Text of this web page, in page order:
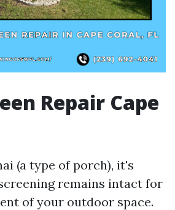
Repair Cape
(a type of porch), it's
remains intact for
of your outdoor space.